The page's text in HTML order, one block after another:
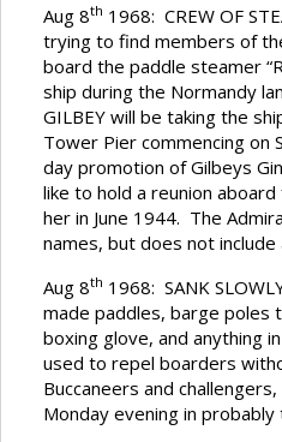
Aug 8th 1968: CREW OF
trying to find members of
board the paddle steamer
ship during the Normandy
GILBEY will be taking the
Tower Pier commencing on
day promotion of Gilbeys
like to hold a reunion
her in June 1944. The
names, but does not include
Aug 8th 1968: SANK
made paddles, barge poles
boxing glove, and anything
used to repel boarders
Buccaneers and
Monday evening in